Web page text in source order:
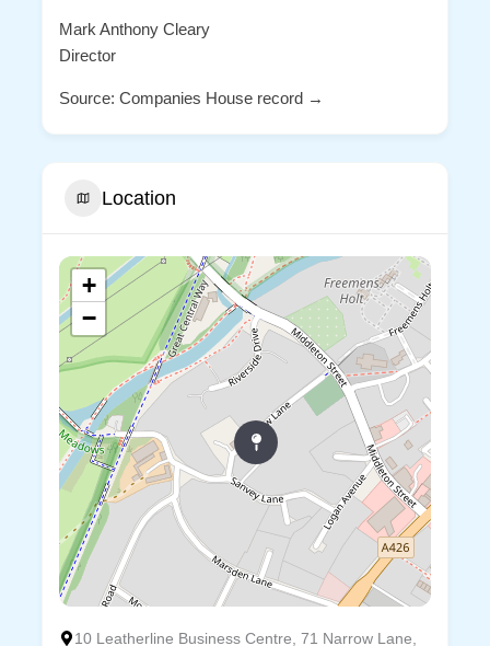
Mark Anthony Cleary
Director
Source: Companies House record →
Location
+
−
10 Leatherline Business Centre, 71 Narrow Lane,